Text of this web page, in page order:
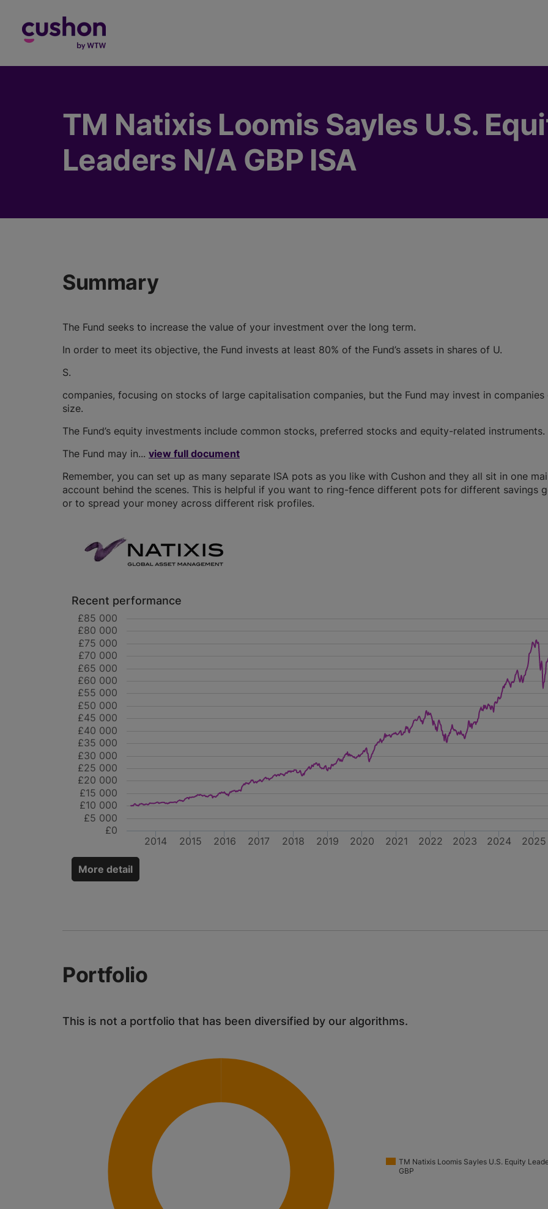
TM Natixis Loomis Sayles U.S.
Leaders N/A GBP ISA
Summary
The Fund seeks to increase the value of your investment over the long term.
In order to meet its objective, the Fund invests at least 80% of the Fund’s assets in shares of U.
S.
companies, focusing on stocks of large capitalisation companies, but the Fund may invest in companies
size.
The Fund’s equity investments include common stocks, preferred stocks and equity-related instruments.
The Fund may in... view full document
Remember, you can set up as many separate ISA pots as you like with Cushon and they all sit in one
account behind the scenes. This is helpful if you want to ring-fence different pots for different savings
or to spread your money across different risk profiles.
Recent performance
2014 2015 2016 2017 2018 2019 2020 2021 2022 2023 2024 2025
£0
£5 000
£10 000
£15 000
£20 000
£25 000
£30 000
£35 000
£40 000
£45 000
£50 000
£55 000
£60 000
£65 000
£70 000
£75 000
£80 000
£85 000
More detail
Portfolio
This is not a portfolio that has been diversified by our algorithms.
TM Natixis Loomis Sayles U.S. Equity
GBP